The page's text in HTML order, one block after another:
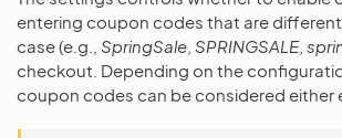
entering coupon codes that are
case (e.g., SpringSale SPRINGSALE,
checkout. Depending on the
coupon codes can be considered either